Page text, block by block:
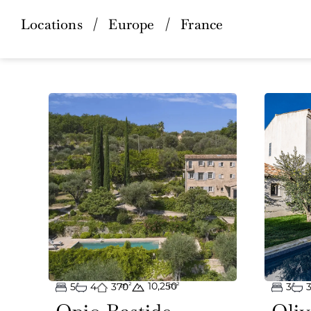
Locations / Europe / France
5 4 370
m² 10,250
m² 3 3